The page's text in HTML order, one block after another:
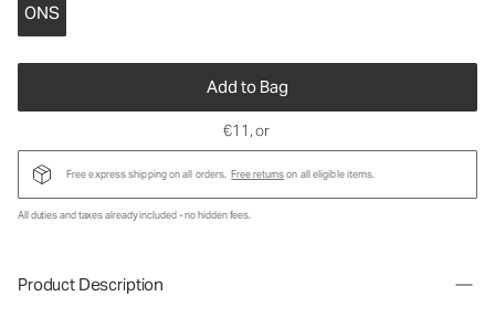
ONS
Add to Bag
€11 , or
Free express shipping on all orders. Free returnson all eligible items.
All duties and taxes already included - no hidden fees.
Product Description